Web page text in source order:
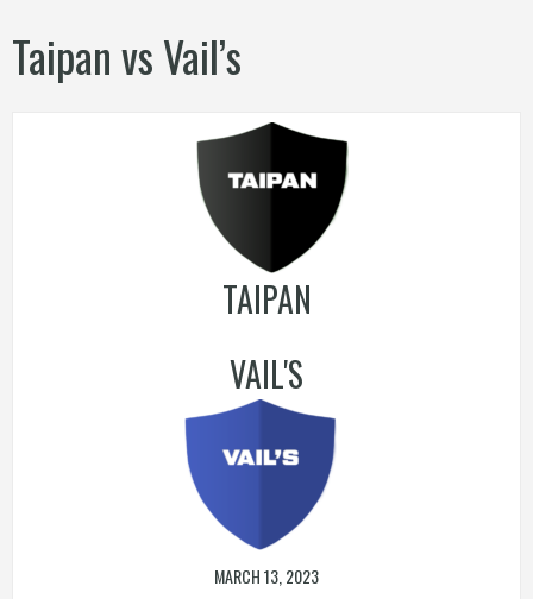
Taipan vs Vail’s
TAIPAN
VAIL'S
MARCH 13, 2023